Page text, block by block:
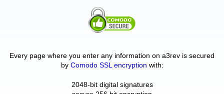
Every page where you enter any information on a3rev is secured
by Comodo SSL encryption with:
2048-bit digital signatures